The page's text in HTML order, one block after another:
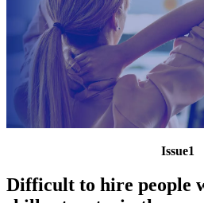
Issue1
Difficult to hire people